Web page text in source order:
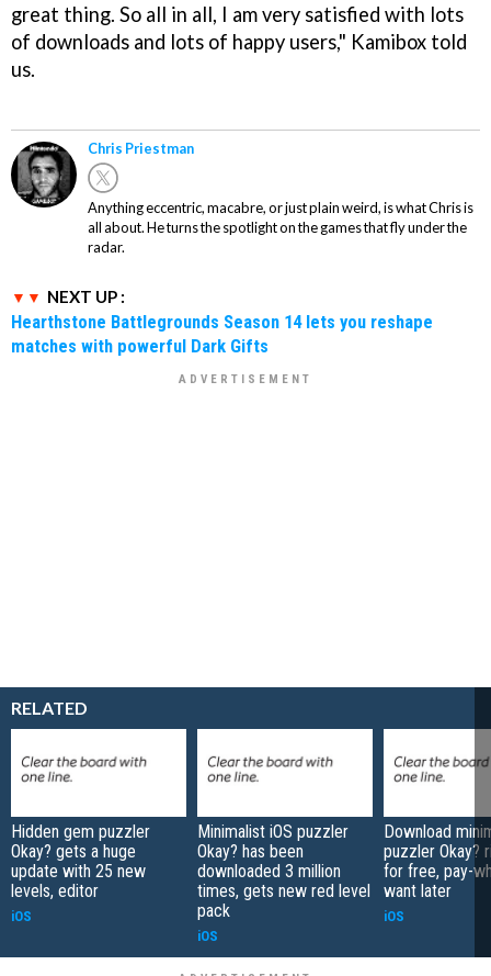
great thing. So all in all, I am very satisfied with lots
of downloads and lots of happy users," Kamibox told
us.
Chris Priestman
Anything eccentric, macabre, or just plain weird, is what Chris is
all about. He turns the spotlight on the games that fly under the
radar.
NEXT UP :
Hearthstone Battlegrounds Season 14 lets you reshape
matches with powerful Dark Gifts
RELATED
Hidden gem puzzler
Okay? gets a huge
update with 25 new
levels, editor
iOS
Minimalist iOS puzzler
Okay? has been
downloaded 3 million
times, gets new red level
pack
iOS
Download
puzzler Okay?
for free, pay-
want later
iOS